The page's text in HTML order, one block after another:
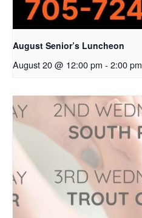
August Senior’s Luncheon
August 20 @ 12:00 pm - 2:00 pm